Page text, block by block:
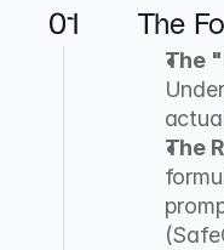
T he
01 The
The
The